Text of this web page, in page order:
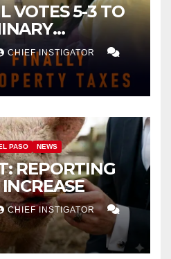
VOTES 5-3 TO
$132 TAX
SINGLE-FAMILY
$232,669
CHIEF INSTIGATOR
PASO NEWS
REPORTING
CHIEF INSTIGATOR